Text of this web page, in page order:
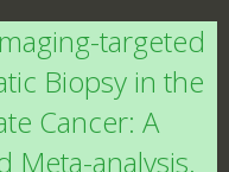
targeted
Biopsy in the
Cancer: A
Meta-analysis.